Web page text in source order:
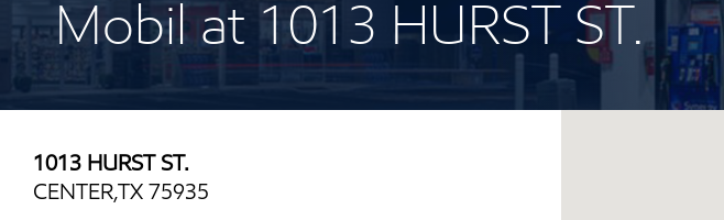
Mobil at 1013 HURST ST.
1013 HURST ST.
CENTER,TX 75935